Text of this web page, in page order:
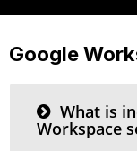
Google
What is
Workspace